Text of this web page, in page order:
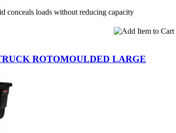
conceals loads without reducing capacity
ROTOMOULDED LARGE